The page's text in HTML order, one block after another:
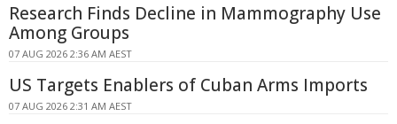
Research Finds Decline in Mammography Use
Among Groups
07 AUG 2026 2:36 AM AEST
US Targets Enablers of Cuban Arms Imports
07 AUG 2026 2:31 AM AEST